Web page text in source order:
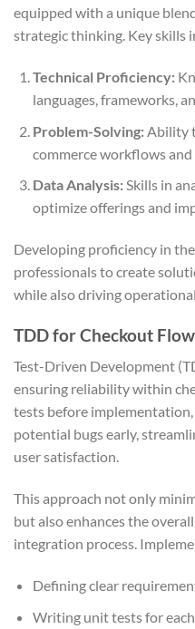
equipped with a unique
strategic thinking. Key skills
Technical Proficiency:
languages, frameworks,
Problem-Solving:Ability
commerce workflows and
Data Analysis:Skills in
optimize offerings and
Developing proficiency in
professionals to create
while also driving
TDD for Checkout
Test-Driven Development
ensuring reliability within
tests before
potential bugs early,
user satisfaction.
This approach not only
but also enhances the
integration process.
Defining clear
Writing unit tests for